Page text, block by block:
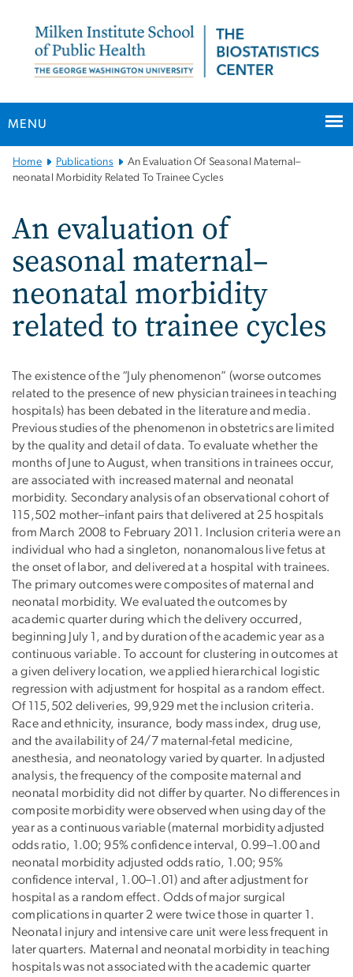
MENU
Main
Bootstrap
Home Publications
An Evaluation Of Seasonal Maternal–
neonatal Morbidity Related To Trainee Cycles
An evaluation of
seasonal maternal–
neonatal morbidity
related to trainee cycles
Publication
Description
The existence of the “July phenomenon” (worse outcomes
related to the presence of new physician trainees in teaching
hospitals) has been debated in the literature and media.
Previous studies of the phenomenon in obstetrics are limited
by the quality and detail of data. To evaluate whether the
months of June to August, when transitions in trainees occur,
are associated with increased maternal and neonatal
morbidity. Secondary analysis of an observational cohort of
115,502 mother–infant pairs that delivered at 25 hospitals
from March 2008 to February 2011. Inclusion criteria were an
individual who had a singleton, nonanomalous live fetus at
the onset of labor, and delivered at a hospital with trainees.
The primary outcomes were composites of maternal and
neonatal morbidity. We evaluated the outcomes by
academic quarter during which the delivery occurred,
beginning July 1, and by duration of the academic year as a
continuous variable. To account for clustering in outcomes at
a given delivery location, we applied hierarchical logistic
regression with adjustment for hospital as a random effect.
Of 115,502 deliveries, 99,929 met the inclusion criteria.
Race and ethnicity, insurance, body mass index, drug use,
and the availability of 24/7 maternal-fetal medicine,
anesthesia, and neonatology varied by quarter. In adjusted
analysis, the frequency of the composite maternal and
neonatal morbidity did not differ by quarter. No differences in
composite morbidity were observed when using day of the
year as a continuous variable (maternal morbidity adjusted
odds ratio, 1.00; 95% confidence interval, 0.99–1.00 and
neonatal morbidity adjusted odds ratio, 1.00; 95%
confidence interval, 1.00–1.01) and after adjustment for
hospital as a random effect. Odds of major surgical
complications in quarter 2 were twice those in quarter 1.
Neonatal injury and intensive care unit were less frequent in
later quarters. Maternal and neonatal morbidity in teaching
hospitals was not associated with the academic quarter